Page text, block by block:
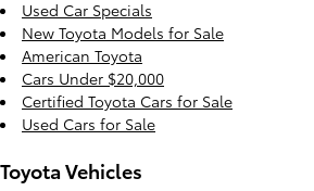
Used Car Specials
New Toyota Models for Sale
American Toyota
Cars Under $20,000
Certified Toyota Cars for Sale
Used Cars for Sale
Toyota Vehicles